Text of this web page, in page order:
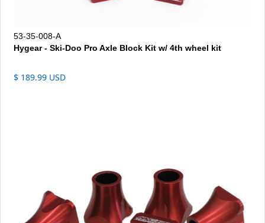
53-35-008-A
Hygear - Ski-Doo Pro Axle Block Kit w/ 4th wheel kit
$ 189.99 USD